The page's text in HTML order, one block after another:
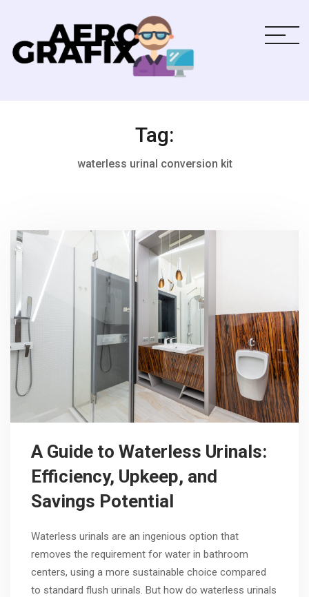
Tag:
waterless urinal conversion kit
A Guide to Waterless Urinals:
Efficiency, Upkeep, and
Savings Potential
Waterless urinals are an ingenious option that
removes the requirement for water in bathroom
centers, using a more sustainable choice compared
to standard flush urinals. But how do waterless urinals